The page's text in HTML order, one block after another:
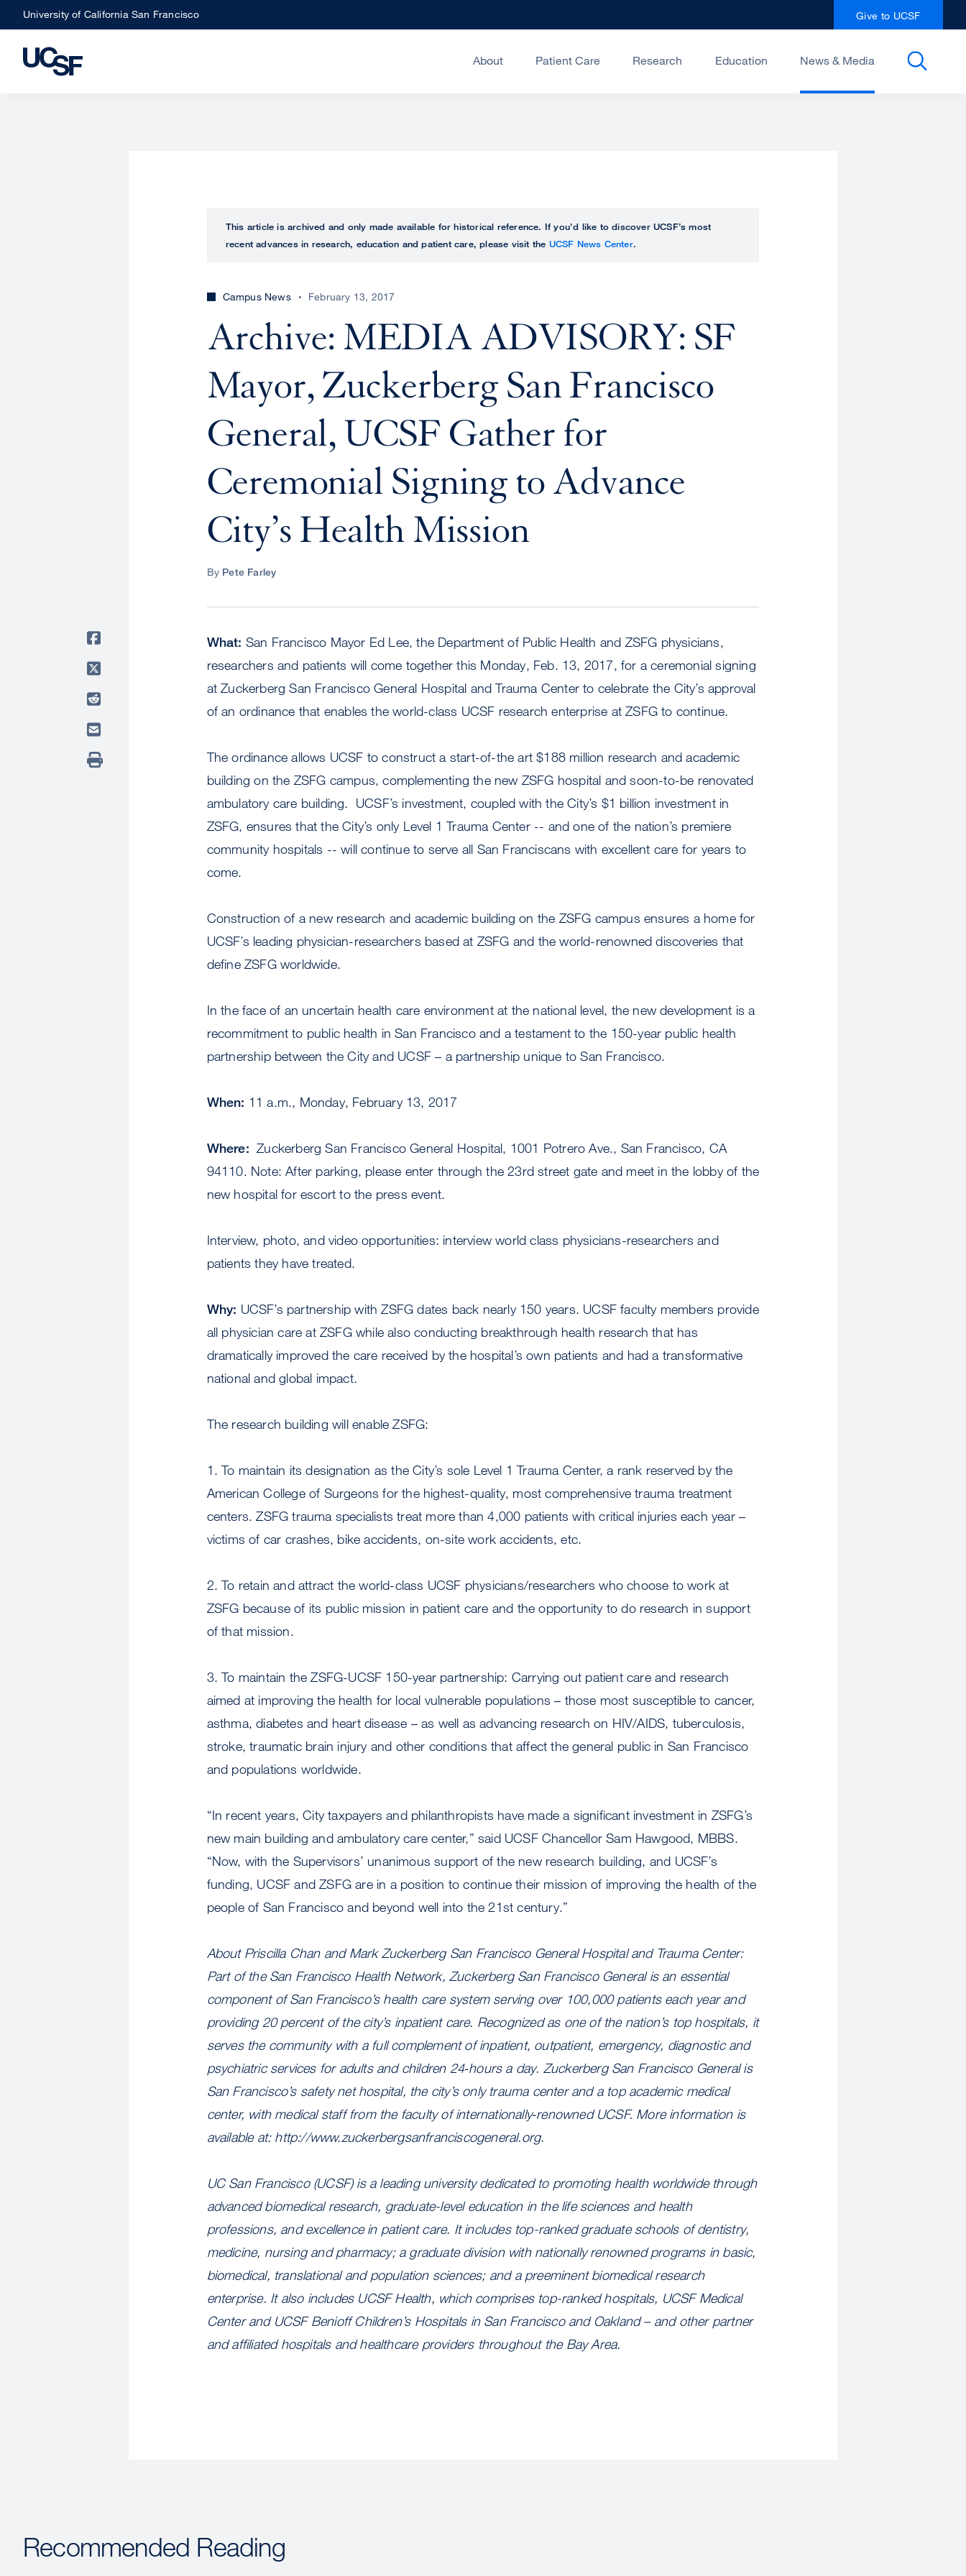
Skip
to
main
University of California San Francisco Give to UCSF
About Patient Care Research Education News & Media
This article is archived and only made available for historical reference. If you’d like to discover UCSF’s most
recent advances in research, education and patient care, please visit the UCSF News Center.
Campus News February 13, 2017
Archive: MEDIA ADVISORY: SF
Mayor, Zuckerberg San Francisco
General, UCSF Gather for
Ceremonial Signing to Advance
City’s Health Mission
By Pete Farley
What: San Francisco Mayor Ed Lee, the Department of Public Health and ZSFG physicians,
researchers and patients will come together this Monday, Feb. 13, 2017, for a ceremonial signing
at Zuckerberg San Francisco General Hospital and Trauma Center to celebrate the City’s approval
of an ordinance that enables the world-class UCSF research enterprise at ZSFG to continue.
The ordinance allows UCSF to construct a start-of-the art $188 million research and academic
building on the ZSFG campus, complementing the new ZSFG hospital and soon-to-be renovated
ambulatory care building. UCSF’s investment, coupled with the City’s $1 billion investment in
ZSFG, ensures that the City’s only Level 1 Trauma Center -- and one of the nation’s premiere
community hospitals -- will continue to serve all San Franciscans with excellent care for years to
come.
Construction of a new research and academic building on the ZSFG campus ensures a home for
UCSF’s leading physician-researchers based at ZSFG and the world-renowned discoveries that
define ZSFG worldwide.
In the face of an uncertain health care environment at the national level, the new development is a
recommitment to public health in San Francisco and a testament to the 150-year public health
partnership between the City and UCSF – a partnership unique to San Francisco.
When: 11 a.m., Monday, February 13, 2017
Where: Zuckerberg San Francisco General Hospital, 1001 Potrero Ave., San Francisco, CA
94110. Note: After parking, please enter through the 23rd street gate and meet in the lobby of the
new hospital for escort to the press event.
Interview, photo, and video opportunities: interview world class physicians-researchers and
patients they have treated.
Why: UCSF’s partnership with ZSFG dates back nearly 150 years. UCSF faculty members provide
all physician care at ZSFG while also conducting breakthrough health research that has
dramatically improved the care received by the hospital’s own patients and had a transformative
national and global impact.
The research building will enable ZSFG:
1. To maintain its designation as the City’s sole Level 1 Trauma Center, a rank reserved by the
American College of Surgeons for the highest-quality, most comprehensive trauma treatment
centers. ZSFG trauma specialists treat more than 4,000 patients with critical injuries each year –
victims of car crashes, bike accidents, on-site work accidents, etc.
2. To retain and attract the world-class UCSF physicians/researchers who choose to work at
ZSFG because of its public mission in patient care and the opportunity to do research in support
of that mission.
3. To maintain the ZSFG-UCSF 150-year partnership: Carrying out patient care and research
aimed at improving the health for local vulnerable populations – those most susceptible to cancer,
asthma, diabetes and heart disease – as well as advancing research on HIV/AIDS, tuberculosis,
stroke, traumatic brain injury and other conditions that affect the general public in San Francisco
and populations worldwide.
“In recent years, City taxpayers and philanthropists have made a significant investment in ZSFG’s
new main building and ambulatory care center,” said UCSF Chancellor Sam Hawgood, MBBS.
“Now, with the Supervisors’ unanimous support of the new research building, and UCSF’s
funding, UCSF and ZSFG are in a position to continue their mission of improving the health of the
people of San Francisco and beyond well into the 21st century.”
About Priscilla Chan and Mark Zuckerberg San Francisco General Hospital and Trauma Center:
Part of the San Francisco Health Network, Zuckerberg San Francisco General is an essential
component of San Francisco’s health care system serving over 100,000 patients each year and
providing 20 percent of the city’s inpatient care. Recognized as one of the nation’s top hospitals, it
serves the community with a full complement of inpatient, outpatient, emergency, diagnostic and
psychiatric services for adults and children 24‐hours a day. Zuckerberg San Francisco General is
San Francisco’s safety net hospital, the city’s only trauma center and a top academic medical
center, with medical staff from the faculty of internationally‐renowned UCSF. More information is
available at: http://www.zuckerbergsanfranciscogeneral.org.
UC San Francisco (UCSF) is a leading university dedicated to promoting health worldwide through
advanced biomedical research, graduate-level education in the life sciences and health
professions, and excellence in patient care. It includes top-ranked graduate schools of dentistry,
medicine, nursing and pharmacy; a graduate division with nationally renowned programs in basic,
biomedical, translational and population sciences; and a preeminent biomedical research
enterprise. It also includes UCSF Health, which comprises top-ranked hospitals, UCSF Medical
Center and UCSF Benioff Children’s Hospitals in San Francisco and Oakland – and other partner
and affiliated hospitals and healthcare providers throughout the Bay Area.
Recommended Reading